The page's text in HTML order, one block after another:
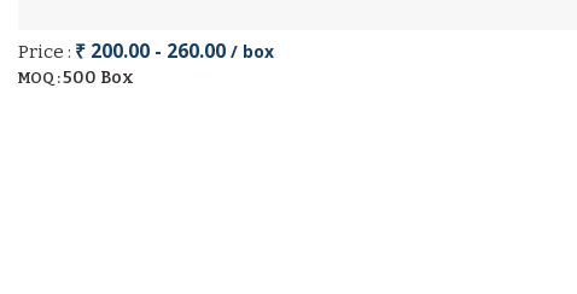
Price : ₹ 200.00 - 260.00 / box
MOQ :500 Box